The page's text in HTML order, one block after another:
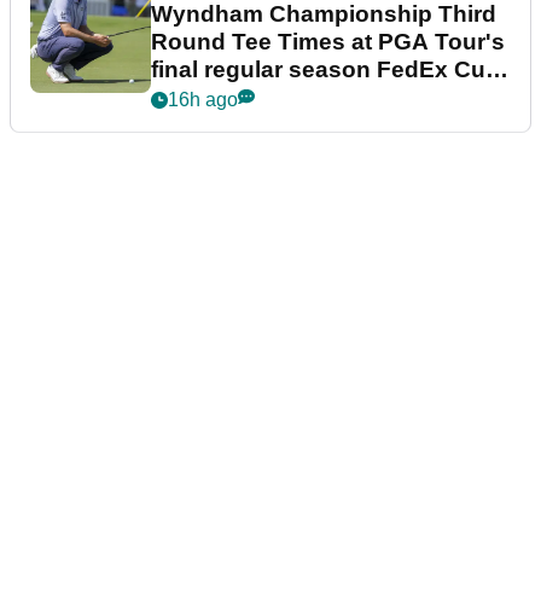
Wyndham Championship Third
Round Tee Times at PGA Tour's
final regular season FedEx Cup
event
16h ago